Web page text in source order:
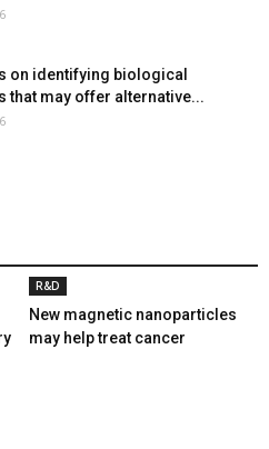
on identifying biological
that may offer alternative...
R&D
New magnetic nanoparticles
may help treat cancer